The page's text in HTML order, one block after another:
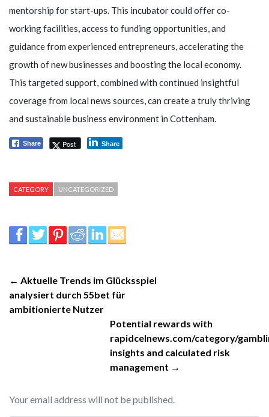
mentorship for start-ups. This incubator could offer co-
working facilities, access to funding opportunities, and
guidance from experienced entrepreneurs, accelerating the
growth of new businesses and boosting the local economy.
This targeted support, combined with continued insightful
coverage from local news sources, can create a truly thriving
and sustainable business environment in Cottenham.
Share Post Share
CATEGORY UNCATEGORIZED
← Aktuelle Trends im Glücksspiel
analysiert durch 55bet für
ambitionierte Nutzer
Potential rewards with
rapidcelnews.com/category/
insights and calculated risk
management →
Your email address will not be published.